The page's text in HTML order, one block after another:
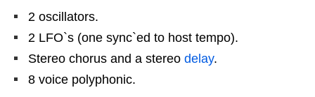
2 oscillators.
2 LFO`s (one sync`ed to host tempo).
Stereo chorus and a stereo delay.
8 voice polyphonic.